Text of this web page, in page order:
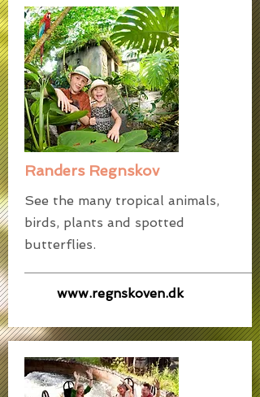
Randers Regnskov
See the many tropical animals,
birds, plants and spotted
butterflies.
www.regnskoven.dk